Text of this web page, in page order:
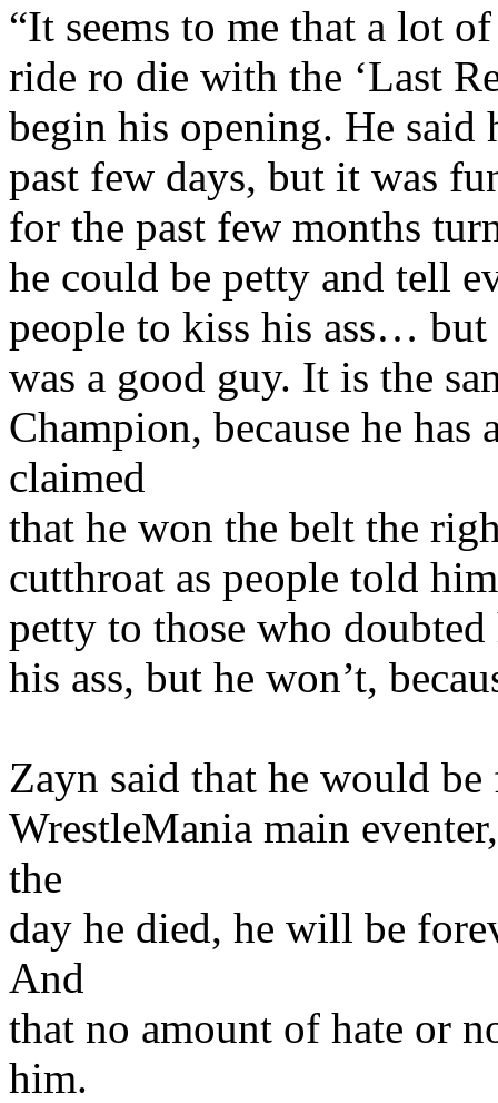
“It seems to me that a lot
ride ro die with the ‘Last
begin his opening. He said
past few days, but it was
for the past few months
he could be petty and tell
people to kiss his ass… but
was a good guy. It is the
Champion, because he has
claimed
that he won the belt the
cutthroat as people told
petty to those who
his ass, but he won’t,
Zayn said that he would
WrestleMania main
the
day he died, he will be
And
that no amount of hate or
him.